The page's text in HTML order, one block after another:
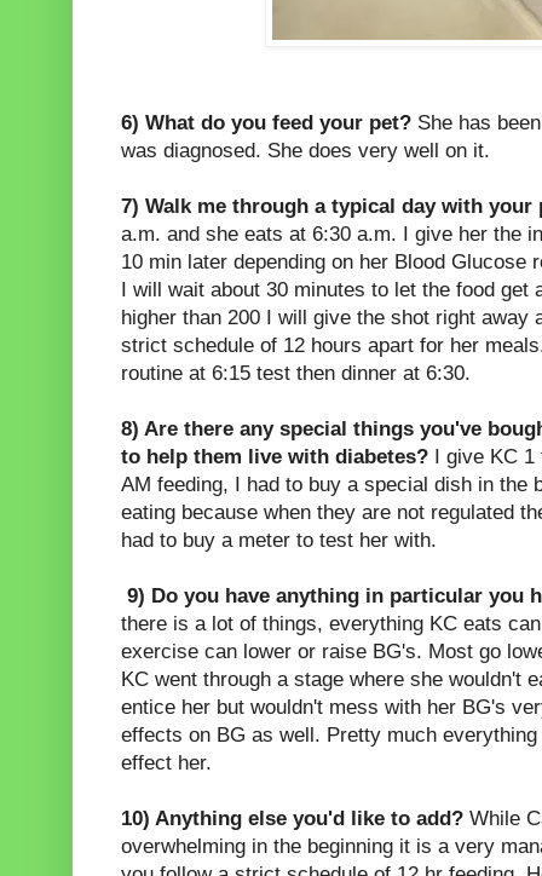
6) What do you feed your pet? She has
was diagnosed. She does very well on it.
7) Walk me through a typical day with your
a.m. and she eats at 6:30 a.m. I give her the
10 min later depending on her Blood Glucose
I will wait about 30 minutes to let the food get
higher than 200 I will give the shot right away
strict schedule of 12 hours apart for her
routine at 6:15 test then dinner at 6:30.
8) Are there any special things you've
to help them live with diabetes? I give KC 1
AM feeding, I had to buy a special dish in the
eating because when they are not regulated
had to buy a meter to test her with.
9) Do you have anything in particular you
there is a lot of things, everything KC eats
exercise can lower or raise BG's. Most go
KC went through a stage where she wouldn't
entice her but wouldn't mess with her BG's
effects on BG as well. Pretty much
effect her.
10) Anything else you'd like to add? While
overwhelming in the beginning it is a very